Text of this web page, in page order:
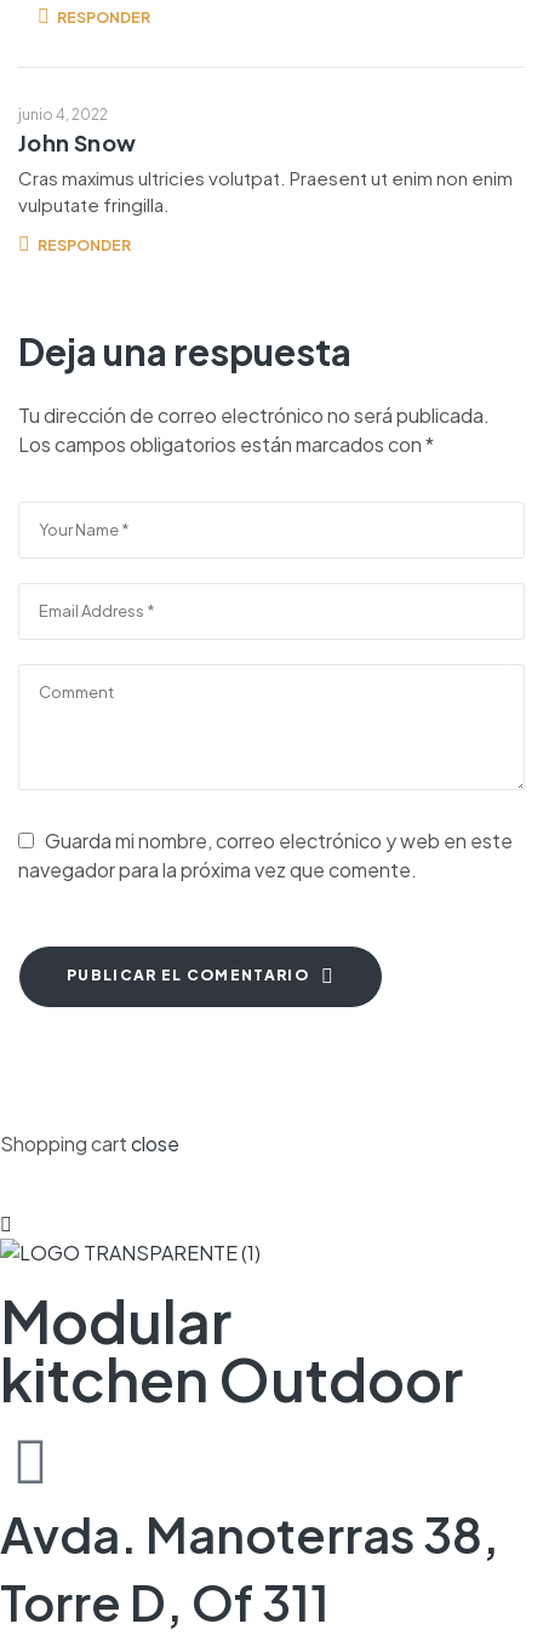
RESPONDER
junio 4, 2022
John Snow
Cras maximus ultricies volutpat. Praesent ut enim non enim
vulputate fringilla.
RESPONDER
Deja una respuesta
Tu dirección de correo electrónico no será publicada.
Los campos obligatorios están marcados con*
Guarda mi nombre, correo electrónico y web en este
navegador para la próxima vez que comente.
PUBLICAR EL COMENTARIO
Shopping cartclose
Modular
kitchen Outdoor
Avda. Manoterras 38,
Torre D, Of 311